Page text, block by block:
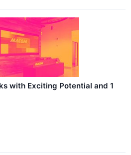
with Exciting Potential and 1